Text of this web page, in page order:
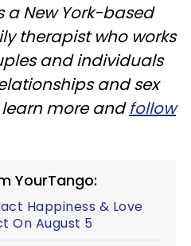
a New York-based
therapist who works
and individuals
and sex
more andfollow
YourTango:
Happiness & Love
On August 5